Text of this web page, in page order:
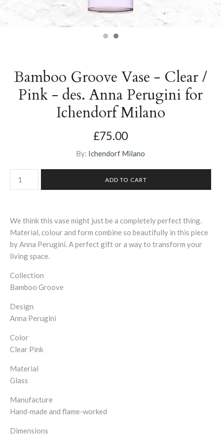
Bamboo Groove Vase - Clear /
Pink - des. Anna Perugini for
Ichendorf Milano
£75.00
By: Ichendorf Milano
We think this vase might just be a completely perfect thing.
Material, colour and form combine so beautifully in this piece
by Anna Perugini. A perfect gift or a way to transform your
living space.
Collection
Bamboo Groove
Design
Anna Perugini
Color
Clear Pink
Material
Glass
Manufacture
Hand-made and flame-worked
Dimensions